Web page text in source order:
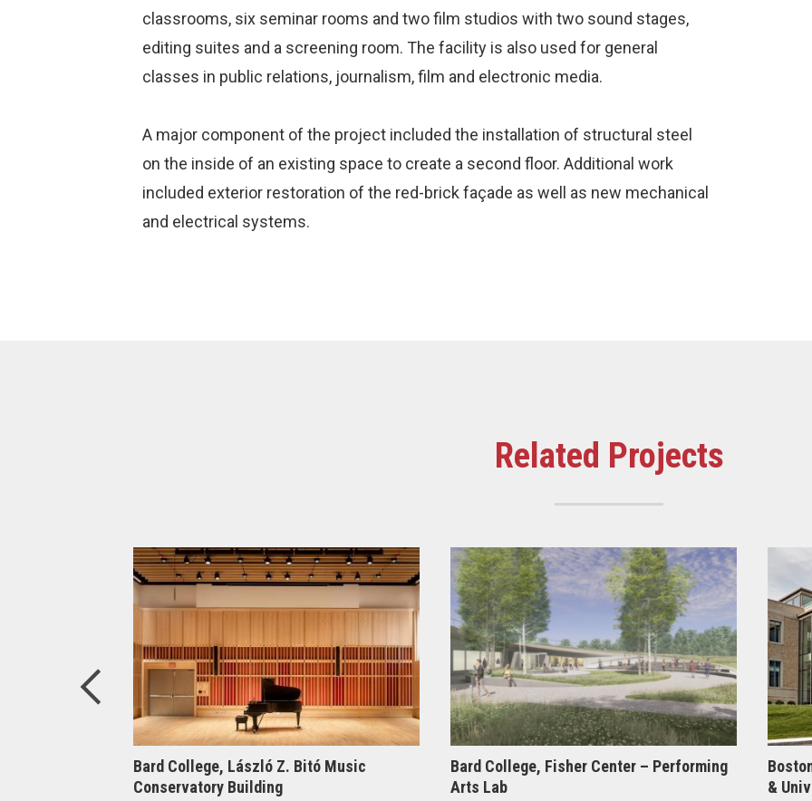
classrooms, six seminar rooms and two film studios with two sound stages,
editing suites and a screening room. The facility is also used for general
classes in public relations, journalism, film and electronic media.
A major component of the project included the installation of structural steel
on the inside of an existing space to create a second floor. Additional work
included exterior restoration of the red-brick façade as well as new mechanical
and electrical systems.
Related Projects
Bard College, László Z. Bitó Music
Conservatory Building
Bard College, Fisher Center – Performing
Arts Lab
&